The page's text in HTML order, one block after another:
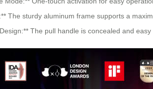
The sturdy aluminum frame supports a
The pull handle is concealed and